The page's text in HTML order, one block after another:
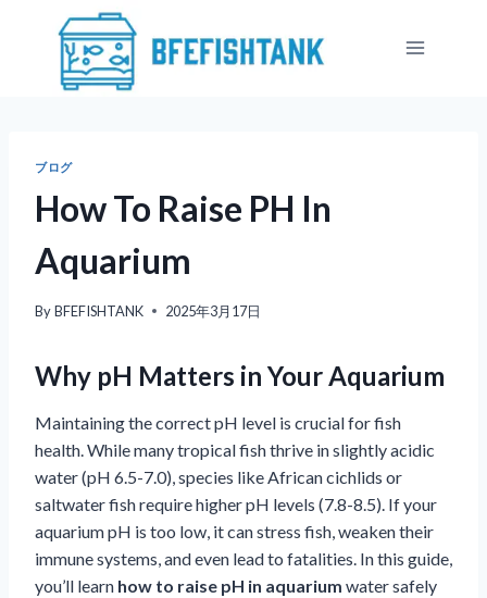
ブログ
How To Raise PH In
Aquarium
ByBFEFISHTANK 2025年3月17日
Why pH Matters in Your Aquarium
Maintaining the correct pH level is crucial for fish
health. While many tropical fish thrive in slightly acidic
water (pH 6.5-7.0), species like African cichlids or
saltwater fish require higher pH levels (7.8-8.5). If your
aquarium pH is too low, it can stress fish, weaken their
immune systems, and even lead to fatalities. In this guide,
you’ll learn how to raise pH in aquarium water safely